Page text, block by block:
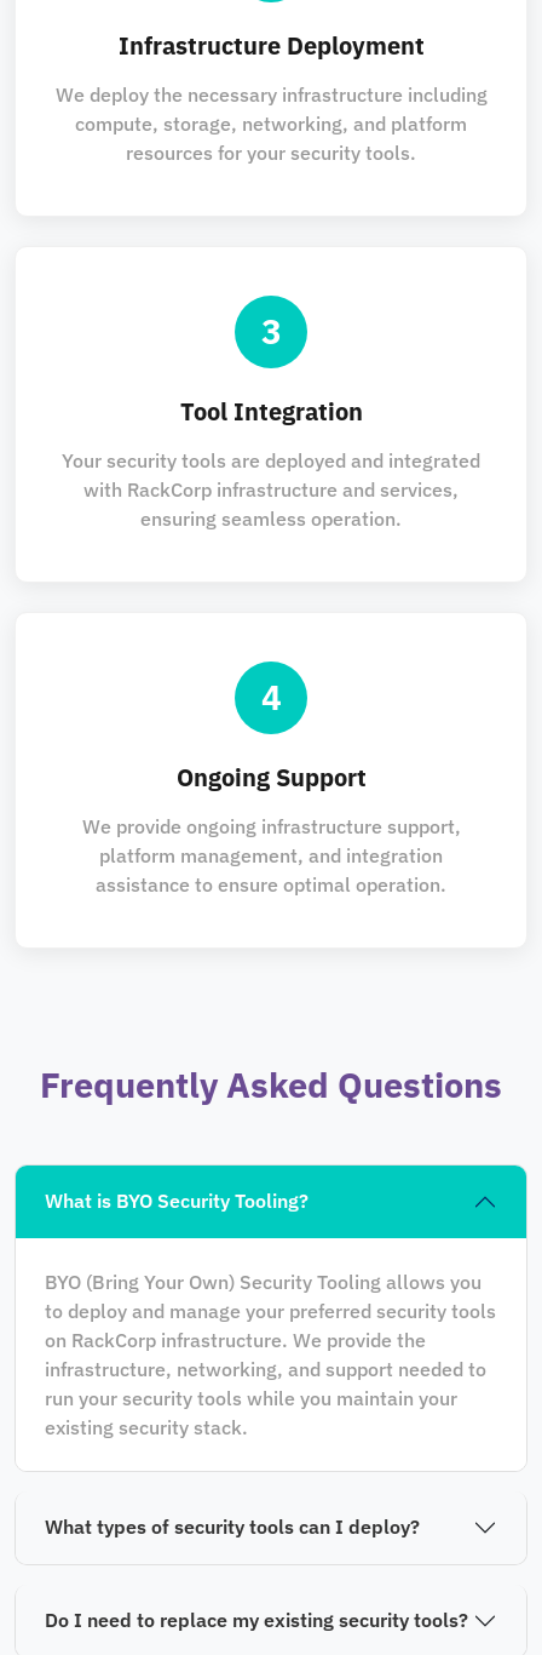
Infrastructure Deployment
We deploy the necessary infrastructure including
compute, storage, networking, and platform
resources for your security tools.
3
Tool Integration
Your security tools are deployed and integrated
with RackCorp infrastructure and services,
ensuring seamless operation.
4
Ongoing Support
We provide ongoing infrastructure support,
platform management, and integration
assistance to ensure optimal operation.
Frequently Asked Questions
What is BYO Security Tooling?
BYO (Bring Your Own) Security Tooling allows you
to deploy and manage your preferred security tools
on RackCorp infrastructure. We provide the
infrastructure, networking, and support needed to
run your security tools while you maintain your
existing security stack.
What types of security tools can I deploy?
Do I need to replace my existing security tools?